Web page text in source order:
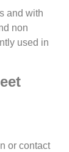
and with
non
used in
or contact